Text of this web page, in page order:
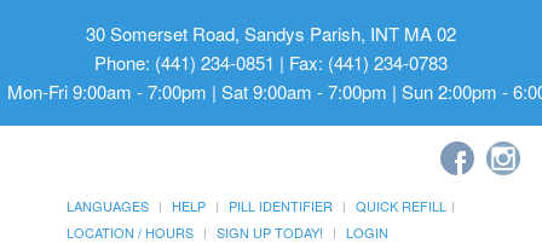
30 Somerset Road, Sandys Parish, INT MA 02
Phone: (441) 234-0851 | Fax: (441) 234-0783
Mon-Fri 9:00am - 7:00pm | Sat 9:00am - 7:00pm | Sun 2:00pm -
LANGUAGES HELP PILL IDENTIFIER
QUICK REFILL
LOCATION / HOURS
SIGN UP TODAY! LOGIN